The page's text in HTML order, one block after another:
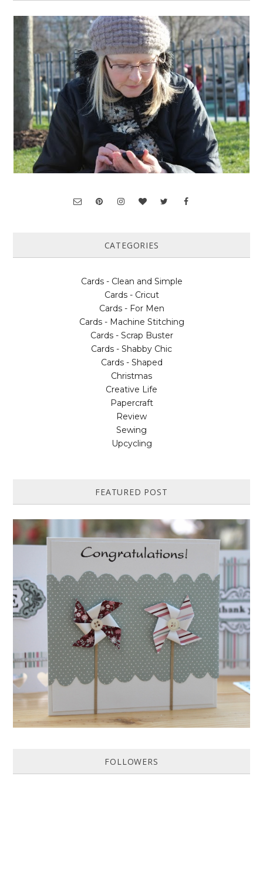
CATEGORIES
Cards - Clean and Simple
Cards - Cricut
Cards - For Men
Cards - Machine Stitching
Cards - Scrap Buster
Cards - Shabby Chic
Cards - Shaped
Christmas
Creative Life
Papercraft
Review
Sewing
Upcycling
FEATURED POST
HOW TO MAKE A PAPER PINWHEEL CARD...
Featured in Issue 83 of PaperCrafer Magazine A quick and easy card
design, ideal for Weddings, Engagements or Anniversaries. Supp...
FOLLOWERS